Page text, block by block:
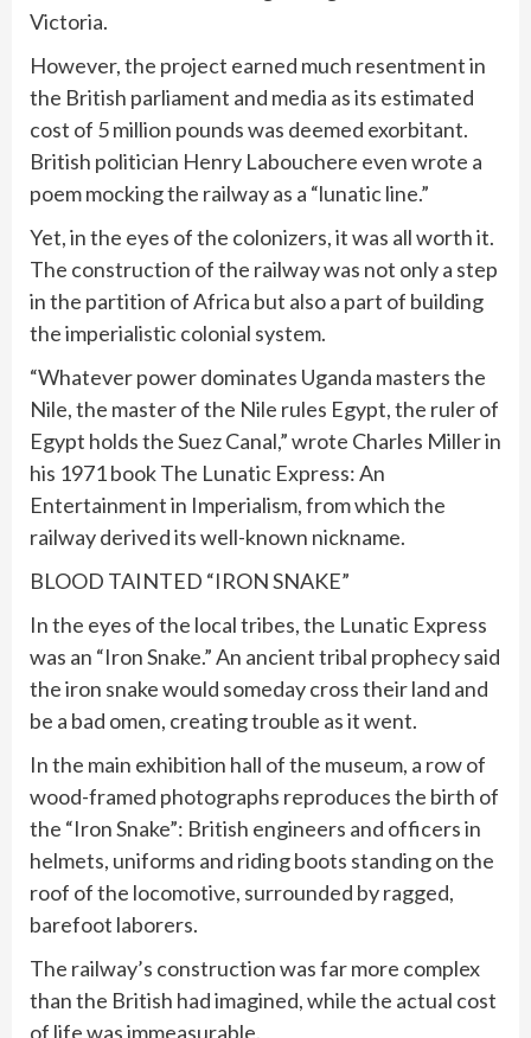
Victoria.
However, the project earned much resentment in
the British parliament and media as its estimated
cost of 5 million pounds was deemed exorbitant.
British politician Henry Labouchere even wrote a
poem mocking the railway as a “lunatic line.”
Yet, in the eyes of the colonizers, it was all worth it.
The construction of the railway was not only a step
in the partition of Africa but also a part of building
the imperialistic colonial system.
“Whatever power dominates Uganda masters the
Nile, the master of the Nile rules Egypt, the ruler of
Egypt holds the Suez Canal,” wrote Charles Miller in
his 1971 book The Lunatic Express: An
Entertainment in Imperialism, from which the
railway derived its well-known nickname.
BLOOD TAINTED “IRON SNAKE”
In the eyes of the local tribes, the Lunatic Express
was an “Iron Snake.” An ancient tribal prophecy said
the iron snake would someday cross their land and
be a bad omen, creating trouble as it went.
In the main exhibition hall of the museum, a row of
wood-framed photographs reproduces the birth of
the “Iron Snake”: British engineers and officers in
helmets, uniforms and riding boots standing on the
roof of the locomotive, surrounded by ragged,
barefoot laborers.
The railway’s construction was far more complex
than the British had imagined, while the actual cost
of life was immeasurable.